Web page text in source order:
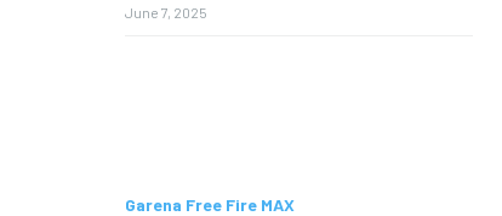
June 7, 2025
Garena Free Fire MAX